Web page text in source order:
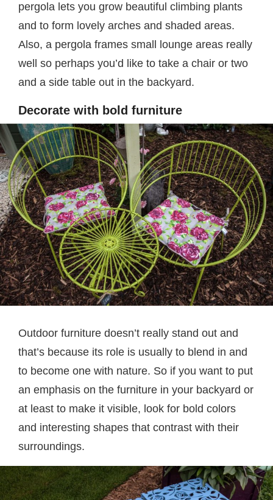
pergola lets you grow beautiful climbing plants
and to form lovely arches and shaded areas.
Also, a pergola frames small lounge areas really
well so perhaps you’d like to take a chair or two
and a side table out in the backyard.
Decorate with bold furniture
Outdoor furniture doesn’t really stand out and
that’s because its role is usually to blend in and
to become one with nature. So if you want to put
an emphasis on the furniture in your backyard or
at least to make it visible, look for bold colors
and interesting shapes that contrast with their
surroundings.